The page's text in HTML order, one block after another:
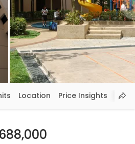
Location Price Insights
688,000